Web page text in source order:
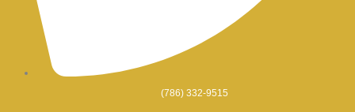
(786) 332-9515